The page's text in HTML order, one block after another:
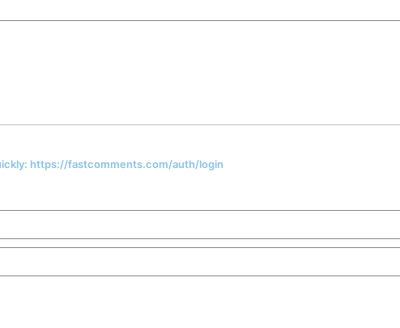
https://fastcomments.com/auth/login